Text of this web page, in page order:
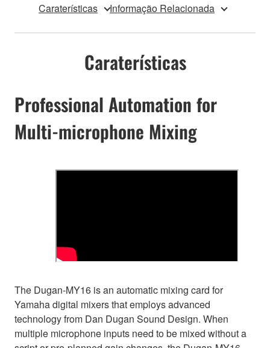
Caraterísticas Informação Relacionada
Caraterísticas
Professional Automation for
Multi-microphone Mixing
The Dugan-MY16 is an automatic mixing card for
Yamaha digital mixers that employs advanced
technology from Dan Dugan Sound Design. When
multiple microphone inputs need to be mixed without a